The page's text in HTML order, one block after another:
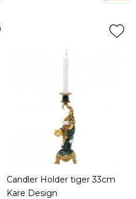
Candler Holder tiger 33cm
Kare Design